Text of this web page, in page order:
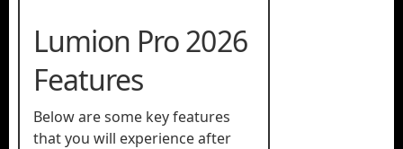
Lumion Pro 2026
Features
Below are some key features
that you will experience after